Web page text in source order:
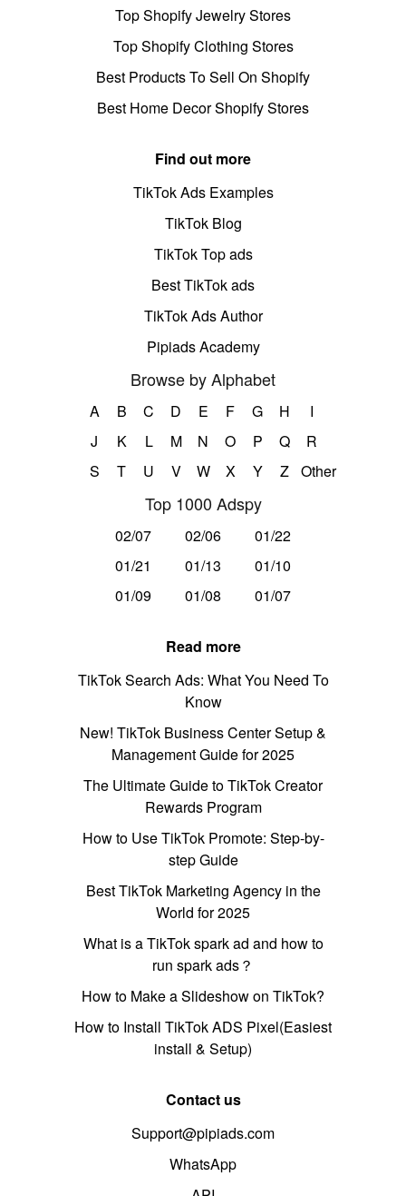
Top Shopify Jewelry Stores
Top Shopify Clothing Stores
Best Products To Sell On Shopify
Best Home Decor Shopify Stores
Find out more
TikTok Ads Examples
TikTok Blog
TikTok Top ads
Best TikTok ads
TikTok Ads Author
Pipiads Academy
Browse by Alphabet
A B C D E F G H
I
J
K L M N O P Q
R
S
T U V W X Y Z Other
Top 1000 Adspy
02/07 02/06
01/22
01/21
01/13
01/10
01/09
01/08 01/07
Read more
TikTok Search Ads: What You Need To
Know
New! TikTok Business Center Setup &
Management Guide for 2025
The Ultimate Guide to TikTok Creator
Rewards Program
How to Use TikTok Promote: Step-by-
step Guide
Best TikTok Marketing Agency in the
World for 2025
What is a TikTok spark ad and how to
run spark ads？
How to Make a Slideshow on TikTok?
How to Install TikTok ADS Pixel(Easiest
install & Setup)
Contact us
Support@pipiads.com
WhatsApp